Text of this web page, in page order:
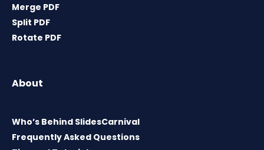
Merge PDF
Split PDF
Rotate PDF
About
Who’s Behind SlidesCarnival
Frequently Asked Questions